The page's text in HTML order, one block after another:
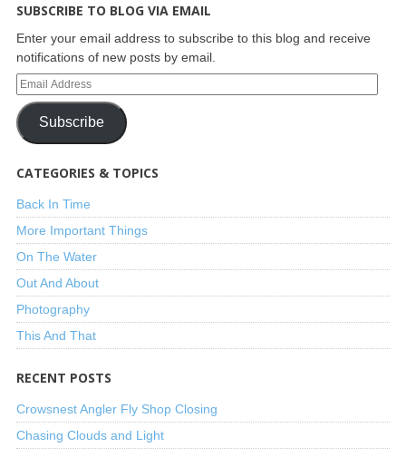
SUBSCRIBE TO BLOG VIA EMAIL
Enter your email address to subscribe to this blog and receive
notifications of new posts by email.
Subscribe
CATEGORIES & TOPICS
Back In Time
More Important Things
On The Water
Out And About
Photography
This And That
RECENT POSTS
Crowsnest Angler Fly Shop Closing
Chasing Clouds and Light